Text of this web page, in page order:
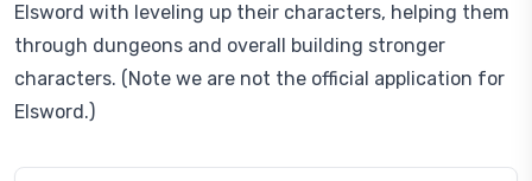
Elsword with leveling up their characters, helping them
through dungeons and overall building stronger
characters. (Note we are not the official application for
Elsword.)